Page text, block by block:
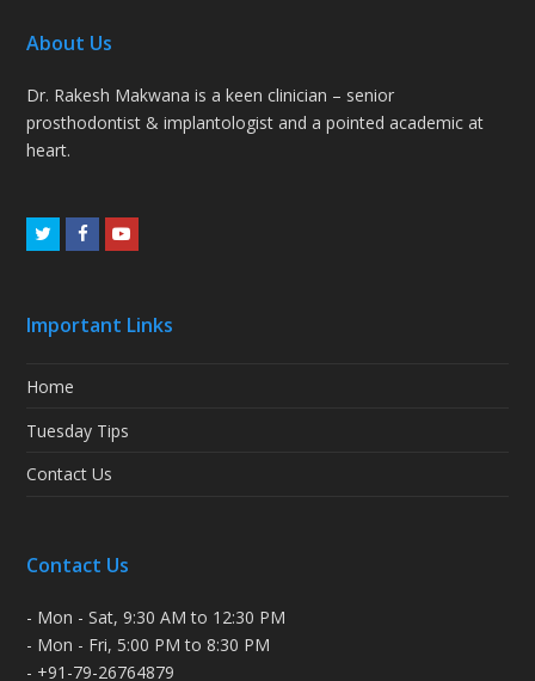
About Us
Dr. Rakesh Makwana is a keen clinician – senior
prosthodontist & implantologist and a pointed academic at
heart.
TwitterFacebookYoutube
Important Links
Home
Tuesday Tips
Contact Us
Contact Us
- Mon - Sat, 9:30 AM to 12:30 PM
- Mon - Fri, 5:00 PM to 8:30 PM
- +91-79-26764879